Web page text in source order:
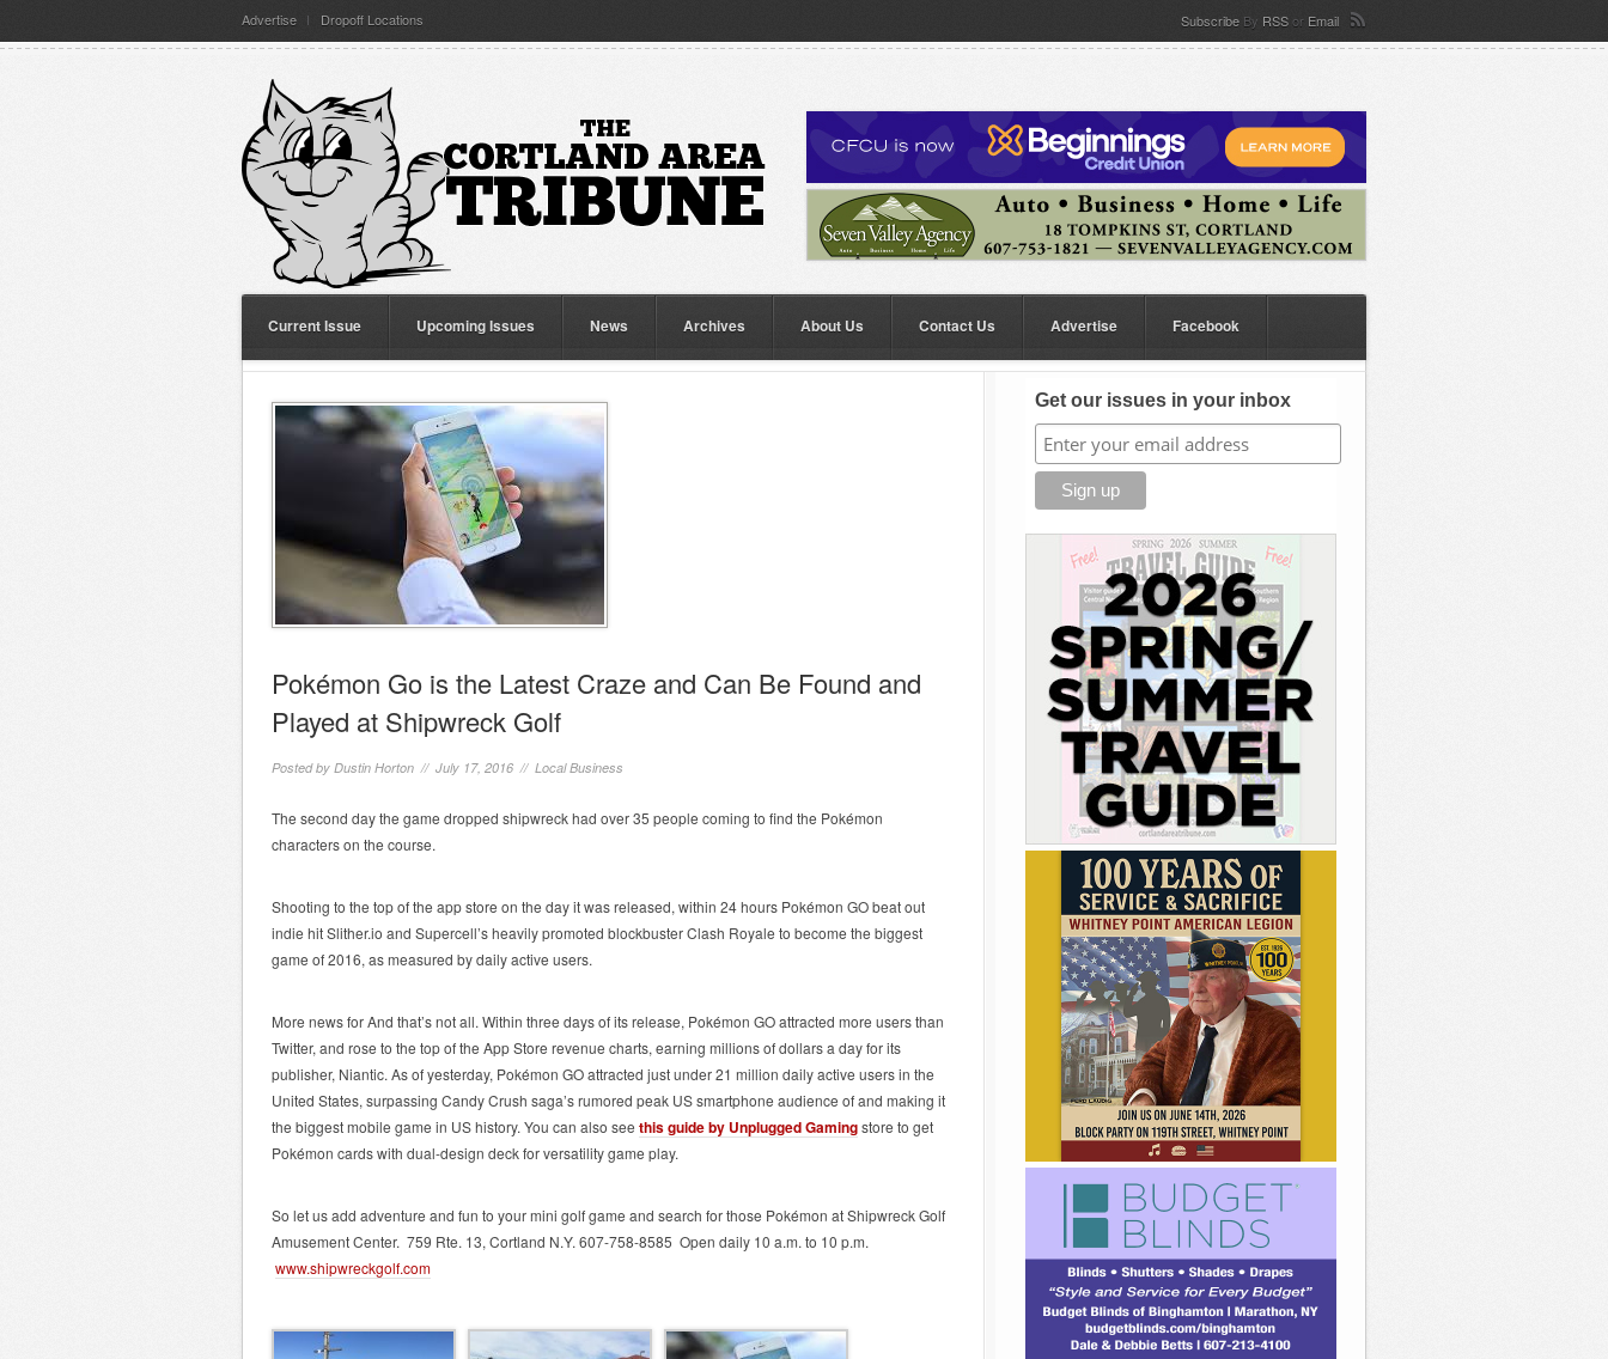
Advertise Dropoff Locations Subscribe By RSS or Email
Current Issue Upcoming Issues News Archives About Us Contact Us Advertise Facebook
Pokémon Go is the Latest Craze and Can Be Found and
Played at Shipwreck Golf
Posted by Dustin Horton // July 17, 2016 // Local Business
The second day the game dropped shipwreck had over 35 people coming to find the Pokémon
characters on the course.
Shooting to the top of the app store on the day it was released, within 24 hours Pokémon GO beat out
indie hit Slither.io and Supercell’s heavily promoted blockbuster Clash Royale to become the biggest
game of 2016, as measured by daily active users.
More news for And that’s not all. Within three days of its release, Pokémon GO attracted more users than
Twitter, and rose to the top of the App Store revenue charts, earning millions of dollars a day for its
publisher, Niantic. As of yesterday, Pokémon GO attracted just under 21 million daily active users in the
United States, surpassing Candy Crush saga’s rumored peak US smartphone audience of and making it
the biggest mobile game in US history. You can also see this guide by Unplugged Gamingstore to get
Pokémon cards with dual-design deck for versatility game play.
So let us add adventure and fun to your mini golf game and search for those Pokémon at Shipwreck Golf
Amusement Center. 759 Rte. 13, Cortland N.Y. 607-758-8585 Open daily 10 a.m. to 10 p.m.
www.shipwreckgolf.com
Get our issues in your inbox